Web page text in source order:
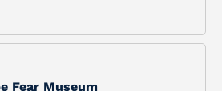
Fear Museum